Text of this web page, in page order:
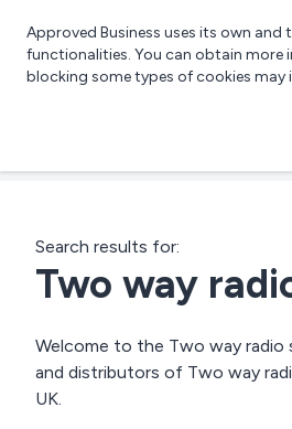
Approved Business uses its own and
functionalities. You can obtain more
blocking some types of cookies may
Search results for:
Two way
Welcome to the Two way radio
and distributors of Two way
UK.